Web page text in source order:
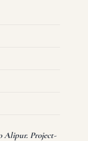
Alipur. Project-